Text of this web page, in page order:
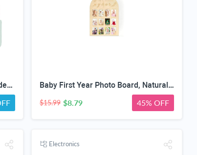
Red Light Therapy for Face, 8 Modes LED Face Mask with 850nm NIR | 368 LEDs Red & Blue Light Therapy for Wrinkles Acne at Home Device, Timing Function & 2600mAh Rechargeable Remote Baby First Year Photo Board, Natural Wood, 16x12 Inches, Monthly Photo Display, Modern Farmhouse Style, Arch Shape, Tabletop Frame, Baby Photo Display, 12 Photo Slots
$15.99 $8.79 45% OFF
Electronics